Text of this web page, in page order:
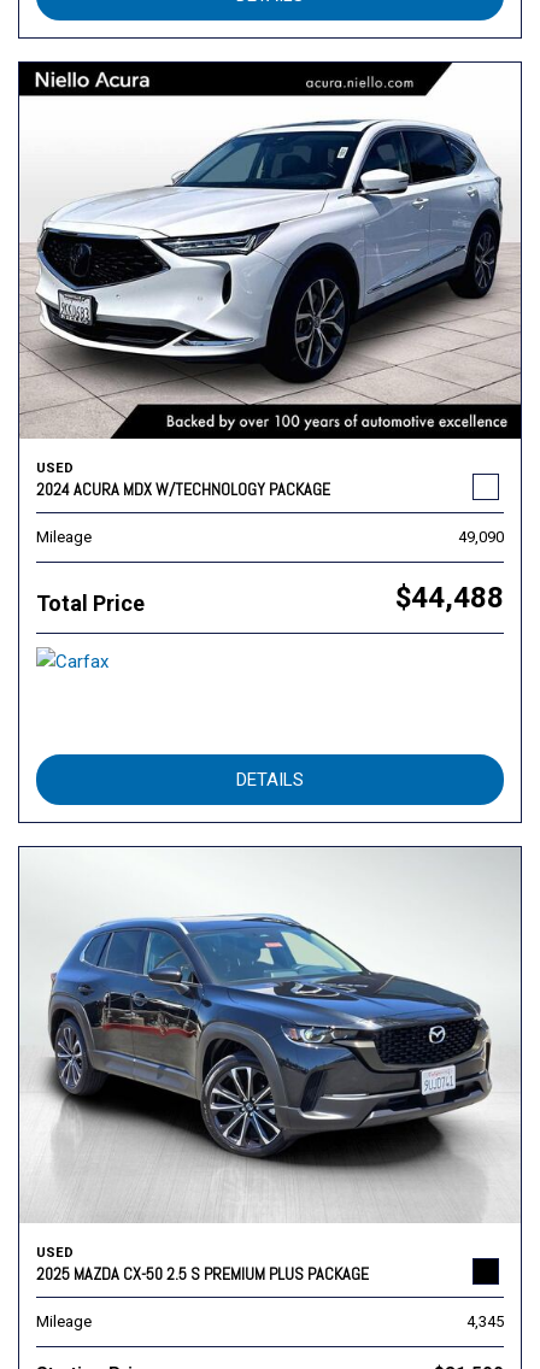
USED
2024 ACURA MDX W/TECHNOLOGY PACKAGE
Mileage 49,090
Total Price $44,488
DETAILS
USED
2025 MAZDA CX-50 2.5 S PREMIUM PLUS PACKAGE
Mileage 4,345